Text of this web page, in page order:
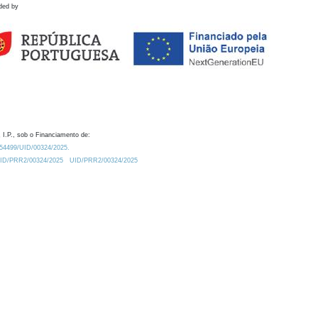
by
I.P., sob o Financiamento de:
UID/00324/2025.
PRR2/00324/2025
UID/PRR2/00324/2025